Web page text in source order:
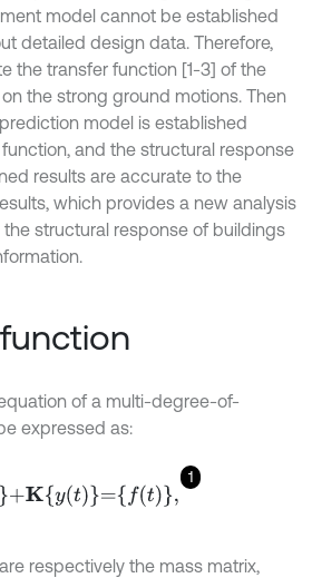
model cannot be established
detailed design data. Therefore,
the transfer function [1-3] of the
the strong ground motions. Then
model is established
and the structural response
results are accurate to the
which provides a new analysis
structural response of buildings
of a multi-degree-of-
expressed as:
1
respectively the mass matrix,